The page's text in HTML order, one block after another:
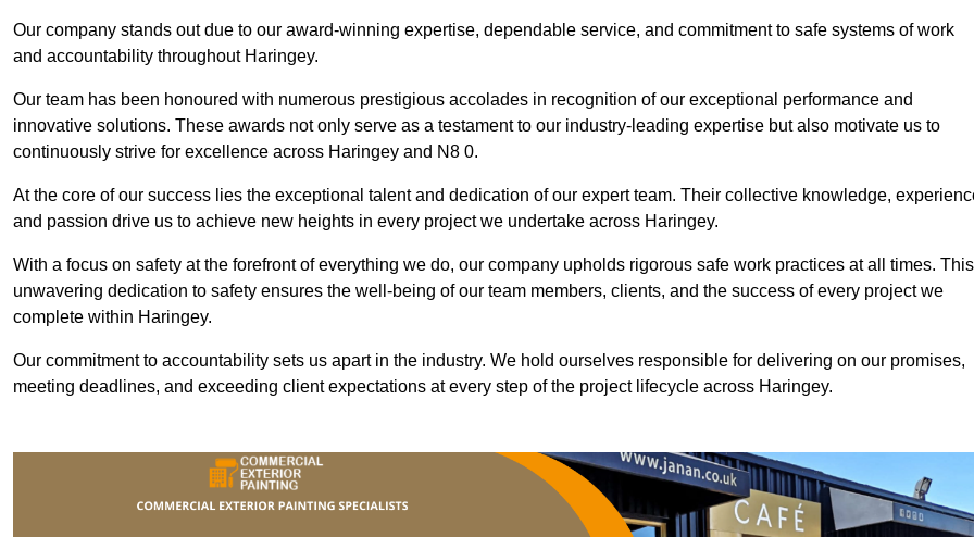
Our company stands out due to our award-winning expertise, dependable service, and commitment to safe systems of work
and accountability throughout Haringey.
Our team has been honoured with numerous prestigious accolades in recognition of our exceptional performance and
innovative solutions. These awards not only serve as a testament to our industry-leading expertise but also motivate us to
continuously strive for excellence across Haringey and N8 0.
At the core of our success lies the exceptional talent and dedication of our expert team. Their collective knowledge,
and passion drive us to achieve new heights in every project we undertake across Haringey.
With a focus on safety at the forefront of everything we do, our company upholds rigorous safe work practices at all times. This
unwavering dedication to safety ensures the well-being of our team members, clients, and the success of every project we
complete within Haringey.
Our commitment to accountability sets us apart in the industry. We hold ourselves responsible for delivering on our promises,
meeting deadlines, and exceeding client expectations at every step of the project lifecycle across Haringey.